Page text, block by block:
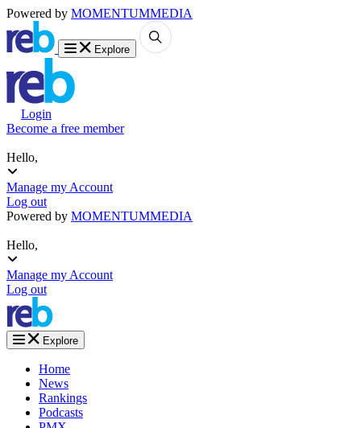
Powered by MOMENTUMMEDIA
Explore
Login
Become a free member
Hello,
Manage my Account
Log out
Powered by MOMENTUMMEDIA
Hello,
Manage my Account
Log out
Explore
Home
News
Rankings
Podcasts